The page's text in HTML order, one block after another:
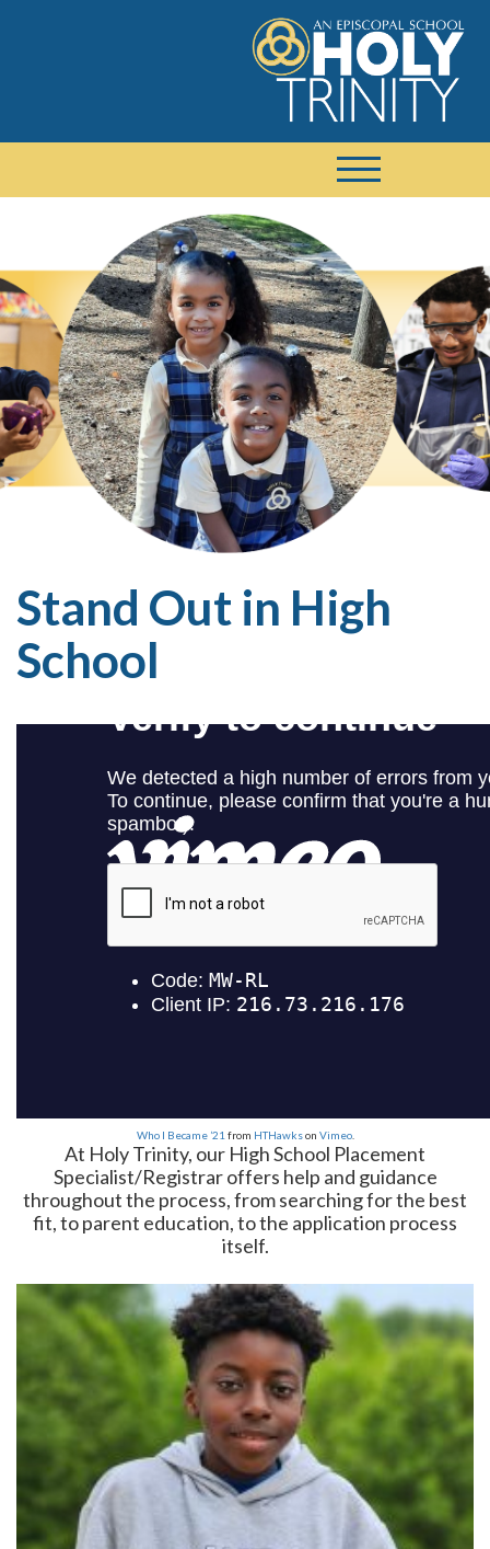
Stand Out in High
School
Who I Became ’21 from HTHawkson Vimeo.
At Holy Trinity, our High School Placement
Specialist/Registrar offers help and guidance
throughout the process, from searching for the best
fit, to parent education, to the application process
itself.